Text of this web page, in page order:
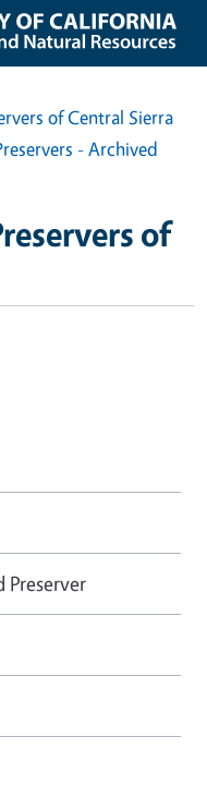
of Central Sierra
- Archived
of
Preserver